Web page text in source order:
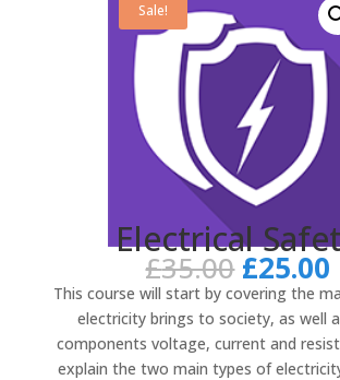
Sale!
Electrical
£35.00
price
was:
£35.00.
£25.00
This course will start by covering the
electricity brings to society, as well
components voltage, current and
explain the two main types of